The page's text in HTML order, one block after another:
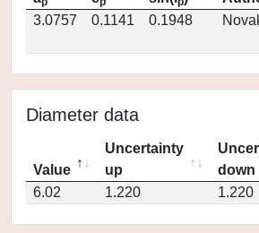
3.0757
0.1141 0.1948
Diameter data
Value
Uncertainty
up
down
6.02
1.220 1.220